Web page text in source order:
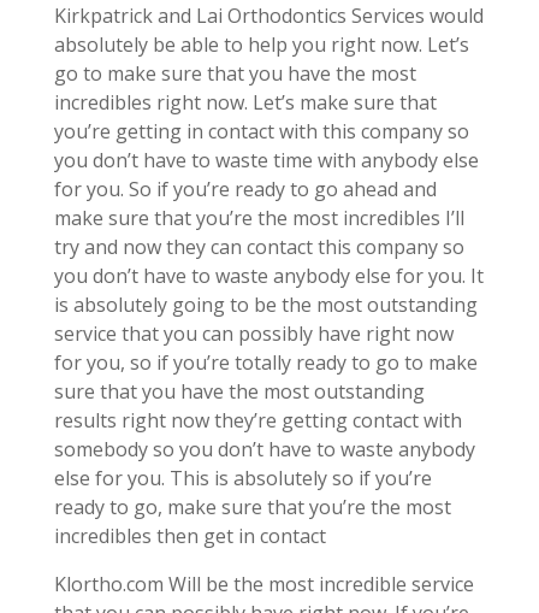
Kirkpatrick and Lai Orthodontics Services would
absolutely be able to help you right now. Let’s
go to make sure that you have the most
incredibles right now. Let’s make sure that
you’re getting in contact with this company so
you don’t have to waste time with anybody else
for you. So if you’re ready to go ahead and
make sure that you’re the most incredibles I’ll
try and now they can contact this company so
you don’t have to waste anybody else for you. It
is absolutely going to be the most outstanding
service that you can possibly have right now
for you, so if you’re totally ready to go to make
sure that you have the most outstanding
results right now they’re getting contact with
somebody so you don’t have to waste anybody
else for you. This is absolutely so if you’re
ready to go, make sure that you’re the most
incredibles then get in contact
Klortho.com Will be the most incredible service